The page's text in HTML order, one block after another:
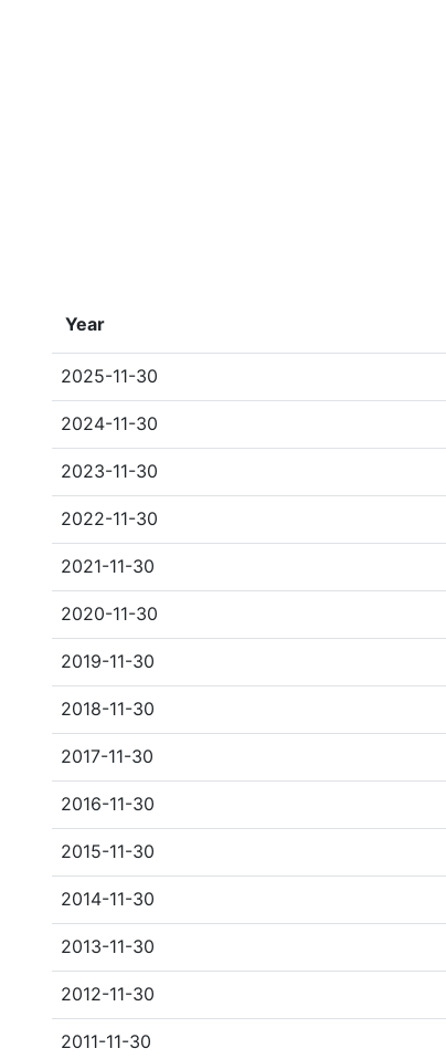
Year
2025-11-30
2024-11-30
2023-11-30
2022-11-30
2021-11-30
2020-11-30
2019-11-30
2018-11-30
2017-11-30
2016-11-30
2015-11-30
2014-11-30
2013-11-30
2012-11-30
2011-11-30